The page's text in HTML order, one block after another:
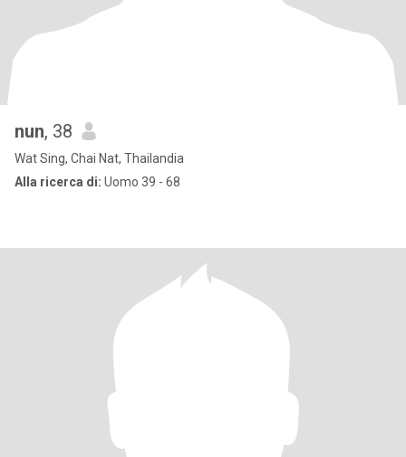
nun, 38
Wat Sing, Chai Nat, Thailandia
Alla ricerca di: Uomo 39 - 68